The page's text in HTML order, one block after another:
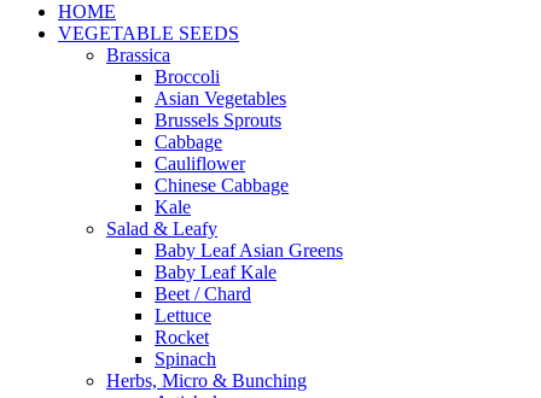
HOME
VEGETABLE SEEDS
Brassica
Broccoli
Asian Vegetables
Brussels Sprouts
Cabbage
Cauliflower
Chinese Cabbage
Kale
Salad & Leafy
Baby Leaf Asian Greens
Baby Leaf Kale
Beet / Chard
Lettuce
Rocket
Spinach
Herbs, Micro & Bunching